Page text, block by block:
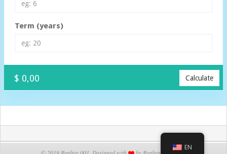
Term (years)
Calculate
$ 0,00
EN